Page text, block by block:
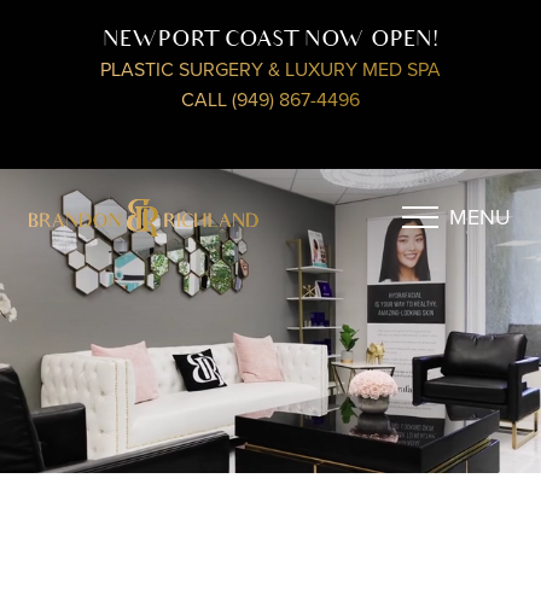
NEWPORT COAST NOW OPEN!
PLASTIC SURGERY & LUXURY MED SPA
CALL (949) 867-4496
MENU